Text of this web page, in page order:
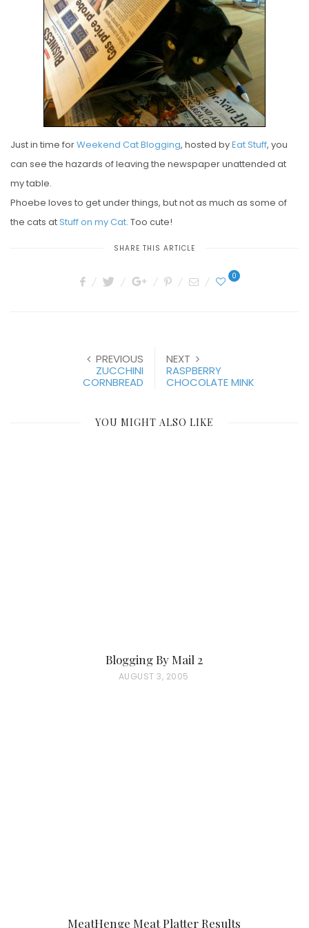
E
D
O
N
Just in time forWeekend Cat Blogging, hosted byEat Stuff, you
can see the hazards of leaving the newspaper unattended at
my table.
Phoebe loves to get under things, but not as much as some of
the cats atStuff on my Cat. Too cute!
SHARE THIS ARTICLE
0
PREVIOUS
ZUCCHINI
CORNBREAD
NEXT
RASPBERRY
CHOCOLATE MINK
YOU MIGHT ALSO LIKE
Blogging By Mail 2
P
AUGUST 3, 2005
MeatHenge Meat Platter Results